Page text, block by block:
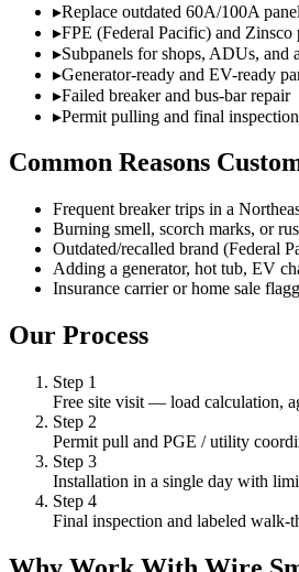
▸Replace outdated 60A/100A
▸FPE (Federal Pacific) and Zinsco
▸Subpanels for shops, ADUs, and
▸Generator-ready and EV-ready
▸Failed breaker and bus-bar repair
▸Permit pulling and final
Common Reasons
Frequent breaker trips in a
Burning smell, scorch marks, or
Outdated/recalled brand (Federal
Adding a generator, hot tub, EV
Insurance carrier or home sale
Our Process
Step 1
Free site visit — load calculation,
Step 2
Permit pull and PGE / utility
Step 3
Installation in a single day with
Step 4
Final inspection and labeled walk-